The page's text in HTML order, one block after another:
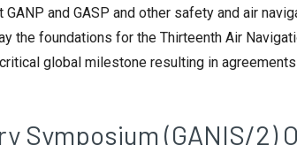
and GASP and other safety and air
foundations for the Thirteenth Air
global milestone resulting in
Symposium (GANIS/2)